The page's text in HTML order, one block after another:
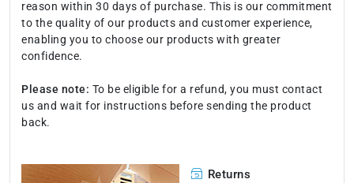
reason within 30 days of purchase. This is our commitment
to the quality of our products and customer experience,
enabling you to choose our products with greater
confidence.
Please note: To be eligible for a refund, you must contact
us and wait for instructions before sending the product
back.
Returns